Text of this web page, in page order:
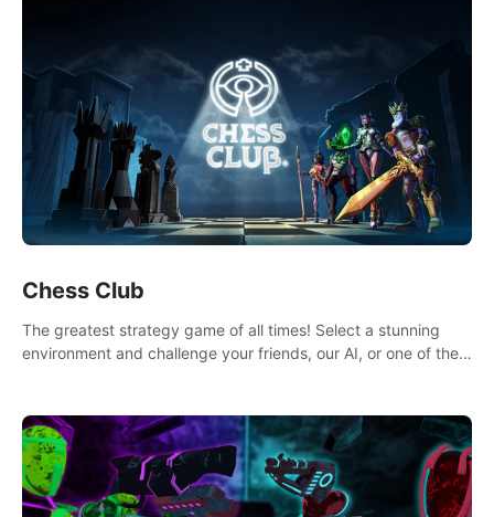
Chess Club
The greatest strategy game of all times! Select a stunning
environment and challenge your friends, our AI, or one of the